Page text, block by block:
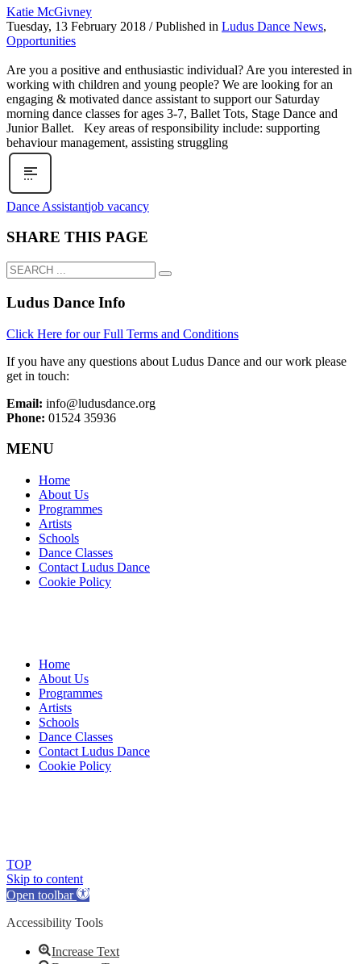
Katie McGivney
Tuesday, 13 February 2018 / Published in Ludus Dance News,
Opportunities
Are you a positive and enthusiastic individual? Are you interested in
working with children and young people? We are looking for an
engaging & motivated dance assistant to support our Saturday
morning dance classes for ages 3-7, Ballet Tots, Stage Dance and
Junior Ballet. Key areas of responsibility include: supporting
behaviour management, assisting struggling
Dance Assistantjob vacancy
SHARE THIS PAGE
Ludus Dance Info
Click Here for our Full Terms and Conditions
If you have any questions about Ludus Dance and our work please
get in touch:
Email: info@ludusdance.org
Phone: 01524 35936
MENU
Home
About Us
Programmes
Artists
Schools
Dance Classes
Contact Ludus Dance
Cookie Policy
Home
About Us
Programmes
Artists
Schools
Dance Classes
Contact Ludus Dance
Cookie Policy
TOP
Skip to content
Open toolbar
Accessibility Tools
Increase Text